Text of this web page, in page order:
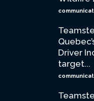
Driver
target...